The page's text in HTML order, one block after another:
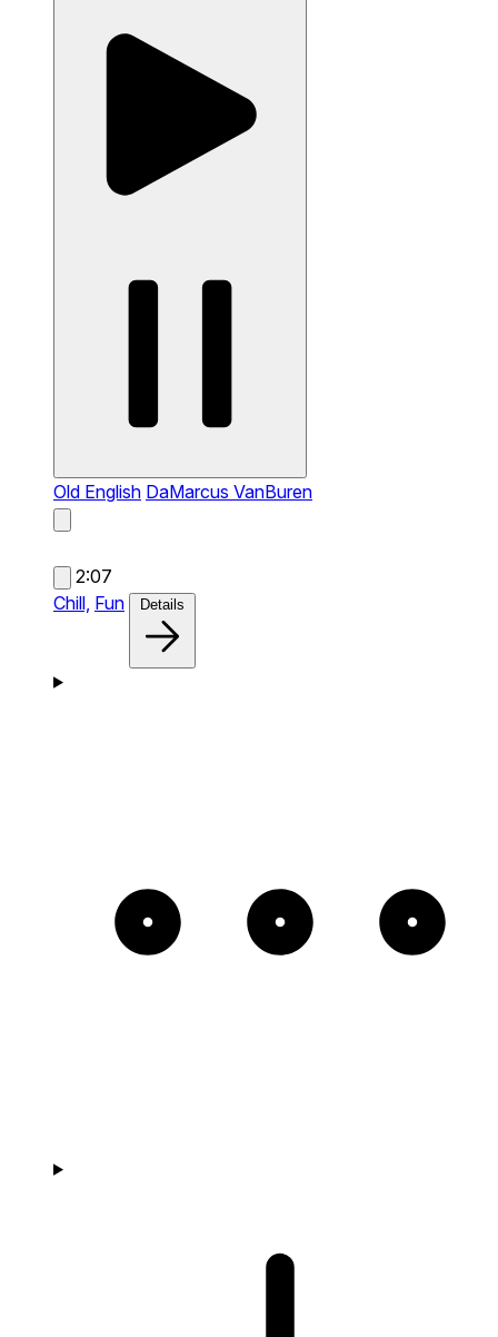
Old English DaMarcus VanBuren
2:07
Chill, Fun Details